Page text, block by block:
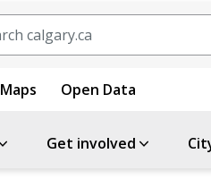
Maps Open Data
Get involved